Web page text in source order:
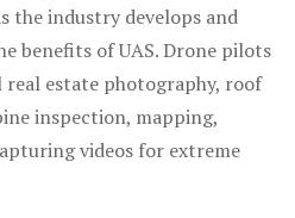
the industry develops and
benefits of UAS. Drone pilots
real estate photography, roof
inspection, mapping,
videos for extreme